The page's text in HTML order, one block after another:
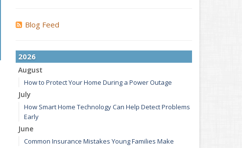
Blog Feed
2026
August
How to Protect Your Home During a Power Outage
July
How Smart Home Technology Can Help Detect Problems
Early
June
Common Insurance Mistakes Young Families Make